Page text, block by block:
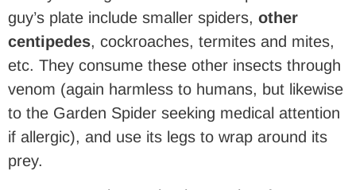
guy’s plate include smaller spiders, other
centipedes, cockroaches, termites and mites,
etc. They consume these other insects through
venom (again harmless to humans, but likewise
to the Garden Spider seeking medical attention
if allergic), and use its legs to wrap around its
prey.